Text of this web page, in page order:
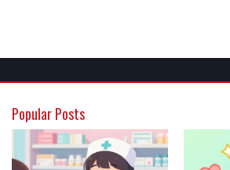
Popular Posts